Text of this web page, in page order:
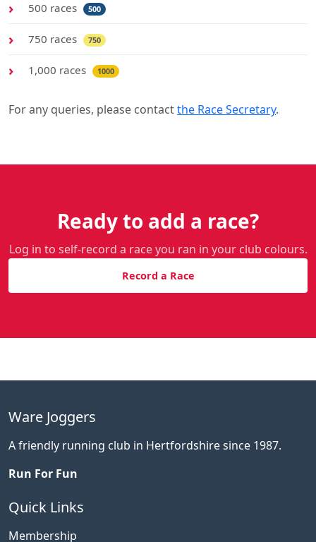
500 races 500
750 races 750
1,000 races 1000
For any queries, please contactthe Race Secretary.
Ready to add a race?
Log in to self-record a race you ran in your club colours.
Record a Race
Ware Joggers
A friendly running club in Hertfordshire since 1987.
Run For Fun
Quick Links
Membership